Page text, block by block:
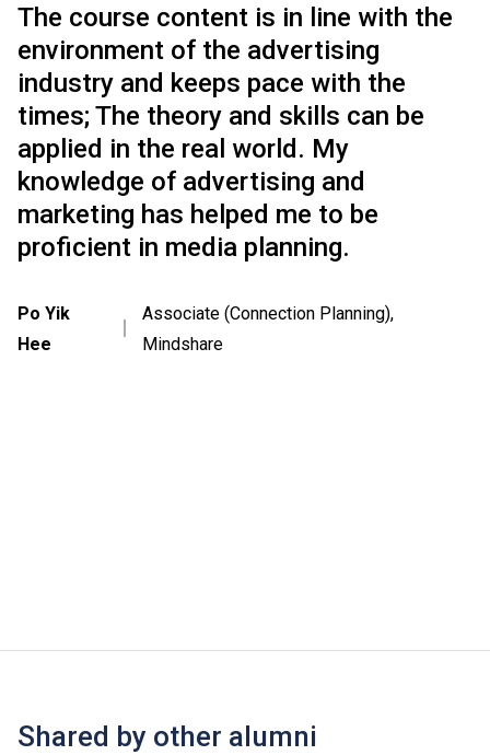
The course content is in line with the
environment of the advertising
industry and keeps pace with the
times; The theory and skills can be
applied in the real world. My
knowledge of advertising and
marketing has helped me to be
proficient in media planning.
Po Yik
Hee
Associate (Connection Planning),
Mindshare
Shared by other alumni